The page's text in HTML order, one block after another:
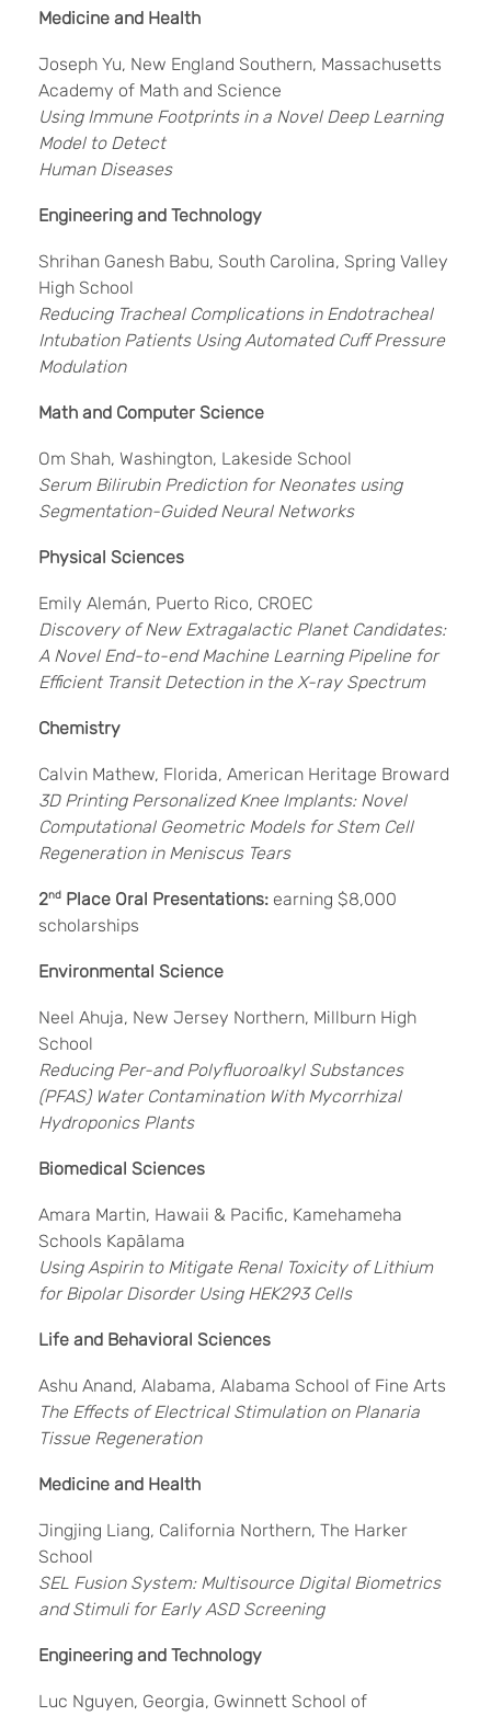
Medicine and Health
Joseph Yu, New England Southern, Massachusetts
Academy of Math and Science
Using Immune Footprints in a Novel Deep Learning
Model to Detect
Human Diseases
Engineering and Technology
Shrihan Ganesh Babu, South Carolina, Spring Valley
High School
Reducing Tracheal Complications in Endotracheal
Intubation Patients Using Automated Cuff Pressure
Modulation
Math and Computer Science
Om Shah, Washington, Lakeside School
Serum Bilirubin Prediction for Neonates using
Segmentation-Guided Neural Networks
Physical Sciences
Emily Alemán, Puerto Rico, CROEC
Discovery of New Extragalactic Planet Candidates:
A Novel End-to-end Machine Learning Pipeline for
Efficient Transit Detection in the X-ray Spectrum
Chemistry
Calvin Mathew, Florida, American Heritage Broward
3D Printing Personalized Knee Implants: Novel
Computational Geometric Models for Stem Cell
Regeneration in Meniscus Tears
2nd Place Oral Presentations: earning $8,000
scholarships
Environmental Science
Neel Ahuja, New Jersey Northern, Millburn High
School
Reducing Per-and Polyfluoroalkyl Substances
(PFAS) Water Contamination With Mycorrhizal
Hydroponics Plants
Biomedical Sciences
Amara Martin, Hawaii & Pacific, Kamehameha
Schools Kapālama
Using Aspirin to Mitigate Renal Toxicity of Lithium
for Bipolar Disorder Using HEK293 Cells
Life and Behavioral Sciences
Ashu Anand, Alabama, Alabama School of Fine Arts
The Effects of Electrical Stimulation on Planaria
Tissue Regeneration
Medicine and Health
Jingjing Liang, California Northern, The Harker
School
SEL Fusion System: Multisource Digital Biometrics
and Stimuli for Early ASD Screening
Engineering and Technology
Luc Nguyen, Georgia, Gwinnett School of